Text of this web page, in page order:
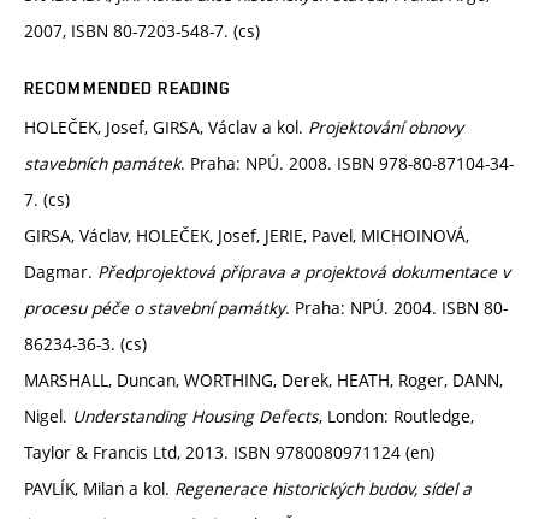
2007, ISBN 80-7203-548-7. (cs)
RECOMMENDED READING
HOLEČEK, Josef, GIRSA, Václav a kol. Projektování obnovy
stavebních památek. Praha: NPÚ. 2008. ISBN 978-80-87104-34-
7. (cs)
GIRSA, Václav, HOLEČEK, Josef, JERIE, Pavel, MICHOINOVÁ,
Dagmar. Předprojektová příprava a projektová dokumentace v
procesu péče o stavební památky. Praha: NPÚ. 2004. ISBN 80-
86234-36-3. (cs)
MARSHALL, Duncan, WORTHING, Derek, HEATH, Roger, DANN,
Nigel. Understanding Housing Defects, London: Routledge,
Taylor & Francis Ltd, 2013. ISBN 9780080971124 (en)
PAVLÍK, Milan a kol. Regenerace historických budov, sídel a